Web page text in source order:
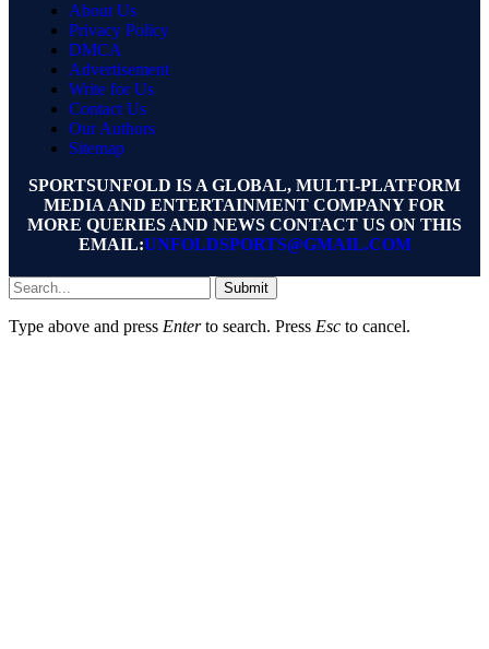
About Us
Privacy Policy
DMCA
Advertisement
Write for Us
Contact Us
Our Authors
Sitemap
SPORTSUNFOLD IS A GLOBAL, MULTI-PLATFORM
MEDIA AND ENTERTAINMENT COMPANY FOR
MORE QUERIES AND NEWS CONTACT US ON THIS
EMAIL:UNFOLDSPORTS@GMAIL.COM
Submit
Type above and press Enterto search. Press Esc to cancel.